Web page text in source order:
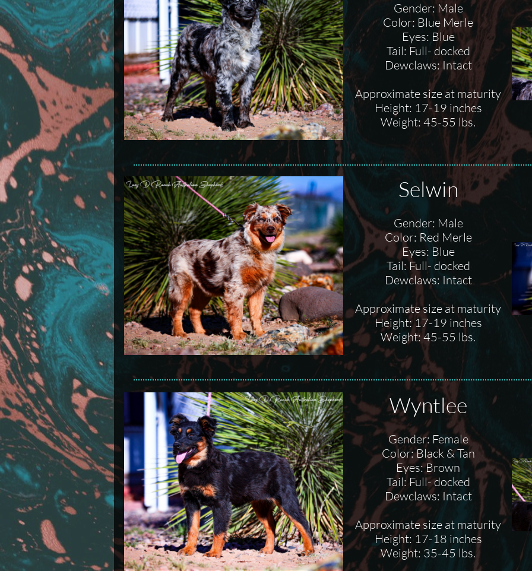
Gender: Male
Color: Blue Merle
Eyes: Blue
Tail: Full- docked
Dewclaws: Intact
Approximate size at maturity
Height: 17-19 inches
Weight: 45-55 lbs.
Selwin
Gender: Male
Color: Red Merle
Eyes: Blue
Tail: Full- docked
Dewclaws: Intact
Approximate size at maturity
Height: 17-19 inches
Weight: 45-55 lbs.
Wyntlee
Gender: Female
Color: Black & Tan
Eyes: Brown
Tail: Full- docked
Dewclaws: Intact
Approximate size at maturity
Height: 17-18 inches
Weight: 35-45 lbs.